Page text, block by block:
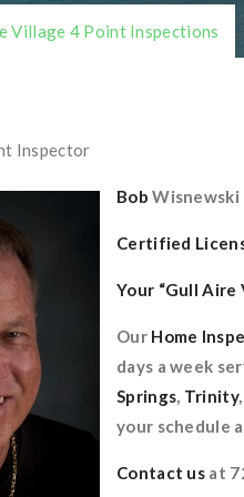
Village 4 Point Inspections
Inspector
BobWisnewski
Certified
Your “Gull Aire
Our Home
days a week
Springs, Trinity
your schedule
Contact us at